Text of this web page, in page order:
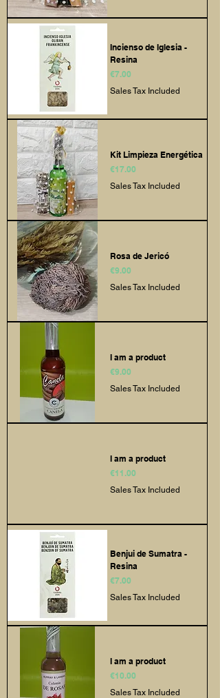
Incienso de Iglesia -
Resina
Price
€7.00
Sales Tax Included
Kit Limpieza Energética
Price
€17.00
Sales Tax Included
Rosa de Jericó
Price
€9.00
Sales Tax Included
I am a product
Price
€9.00
Sales Tax Included
I am a product
Price
€11.00
Sales Tax Included
Benjui de Sumatra -
Resina
Price
€7.00
Sales Tax Included
I am a product
Price
€10.00
Sales Tax Included